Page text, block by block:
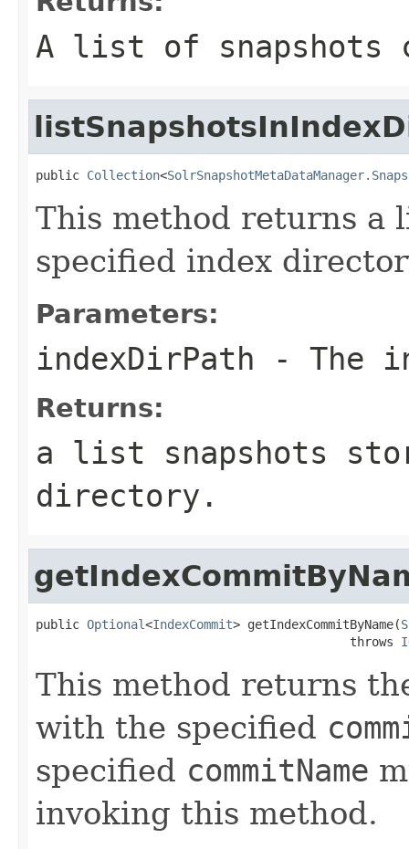
A list of snapshots
public Collection<
This method returns a
specified index
Parameters:
indexDirPath - The
Returns:
a list snapshots
directory.
public Optional<IndexCommit> getIndexCommitByName(
                                           throws
This method returns
with the specified
specified commitName
invoking this method.